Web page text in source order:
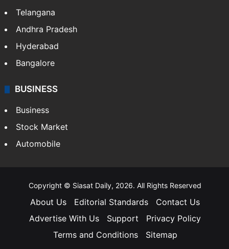
Telangana
Andhra Pradesh
Hyderabad
Bangalore
BUSINESS
Business
Stock Market
Automobile
Copyright © Siasat Daily, 2026. All Rights Reserved
About Us Editorial Standards
Contact Us
Advertise With Us
Support
Privacy Policy
Terms and Conditions
Sitemap